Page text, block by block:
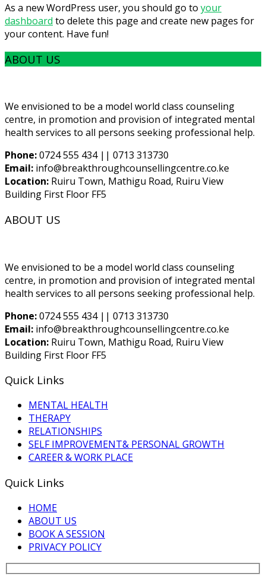
As a new WordPress user, you should go to your
dashboard to delete this page and create new pages for
your content. Have fun!
ABOUT US
We envisioned to be a model world class counseling
centre, in promotion and provision of integrated mental
health services to all persons seeking professional help.
Phone:0724 555 434 || 0713 313730
Email: info@breakthroughcounsellingcentre.co.ke
Location: Ruiru Town, Mathigu Road, Ruiru View
Building First Floor FF5
ABOUT US
We envisioned to be a model world class counseling
centre, in promotion and provision of integrated mental
health services to all persons seeking professional help.
Phone:0724 555 434 || 0713 313730
Email: info@breakthroughcounsellingcentre.co.ke
Location: Ruiru Town, Mathigu Road, Ruiru View
Building First Floor FF5
Quick Links
MENTAL HEALTH
THERAPY
RELATIONSHIPS
SELF IMPROVEMENT& PERSONAL GROWTH
CAREER & WORK PLACE
Quick Links
HOME
ABOUT US
BOOK A SESSION
PRIVACY POLICY